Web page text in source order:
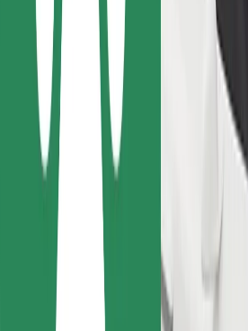
Suppliers
Terms & Conditions
Cookies
Security
Get a ride in minutes!
Download Bolt Food app